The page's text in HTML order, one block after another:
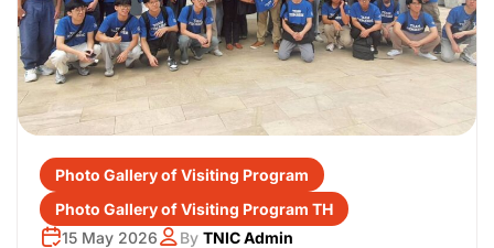
Photo Gallery of Visiting Program
Photo Gallery of Visiting Program TH
15 May 2026
By TNIC Admin